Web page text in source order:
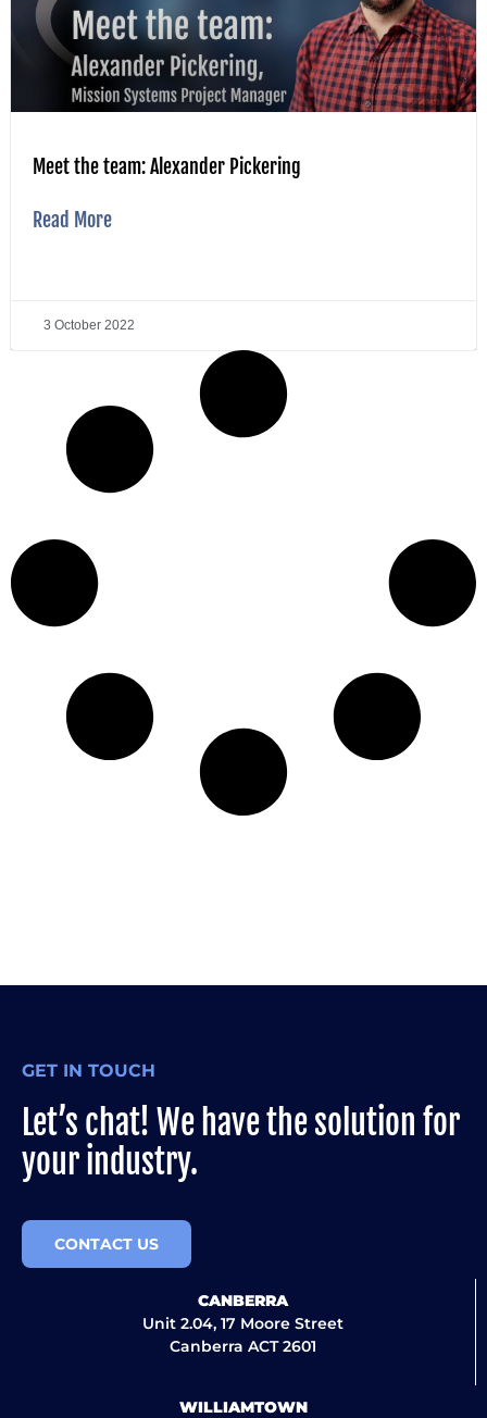
Meet the team: Alexander Pickering
Read More
3 October 2022
GET IN TOUCH
Let’s chat! We have the solution for
your industry.
CONTACT US
CANBERRA
Unit 2.04, 17 Moore Street
Canberra ACT 2601
WILLIAMTOWN